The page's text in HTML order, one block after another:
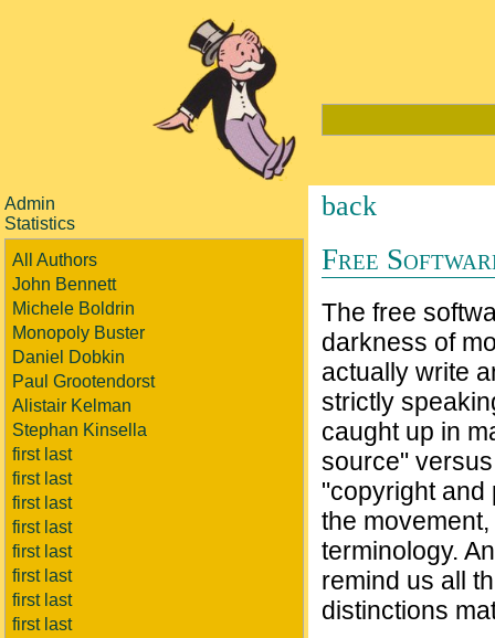
Admin
Statistics
All Authors
John Bennett
Michele Boldrin
Monopoly Buster
Daniel Dobkin
Paul Grootendorst
Alistair Kelman
Stephan Kinsella
first last
first last
first last
first last
first last
first last
first last
first last
back
Free
The free
darkness of
actually write
strictly
caught up in
source"
"copyright and
the
terminology.
remind us all
distinctions